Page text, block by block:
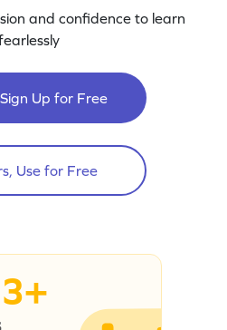
and confidence to learn
Up for Free
Use for Free